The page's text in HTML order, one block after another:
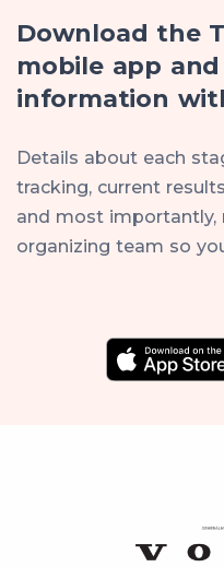
Download the
mobile app
information
Details about each
tracking, current
and most
organizing team so